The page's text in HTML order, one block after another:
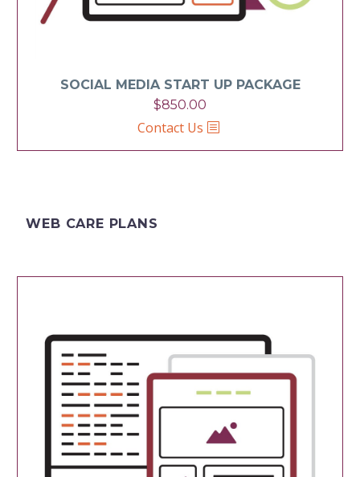
SOCIAL MEDIA START UP PACKAGE
$850.00
Contact Us
WEB CARE PLANS